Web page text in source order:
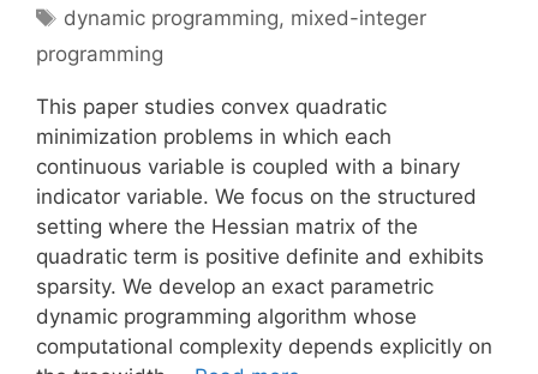
Tags
dynamic programming, mixed-integer
programming
This paper studies convex quadratic
minimization problems in which each
continuous variable is coupled with a binary
indicator variable. We focus on the structured
setting where the Hessian matrix of the
quadratic term is positive definite and exhibits
sparsity. We develop an exact parametric
dynamic programming algorithm whose
computational complexity depends explicitly on